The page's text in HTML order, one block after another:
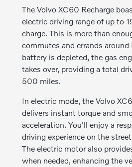
The Volvo XC60 Recharge
electric driving range of up to
charge. This is more than
commutes and errands
battery is depleted, the gas
takes over, providing a total
500 miles.
In electric mode, the Volvo
delivers instant torque and
acceleration. You'll enjoy a
driving experience on the
The electric motor also
when needed, enhancing the